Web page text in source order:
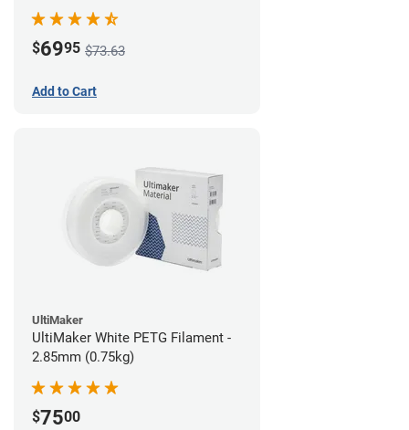
$6995 $73.63
Add to Cart
UltiMaker
UltiMaker White PETG Filament -
2.85mm (0.75kg)
$7500